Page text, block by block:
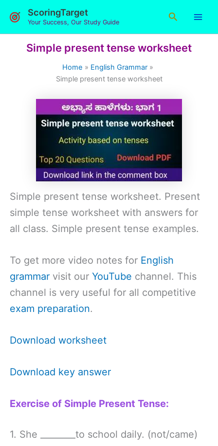
ScoringTarget
Your Success, Our Study Guide
Search
Simple present tense worksheet
Home
English Grammar
Simple present tense worksheet
Simple present tense worksheet. Present
simple tense worksheet with answers for
all class. Simple present tense examples.
To get more video notes for English
grammar visit our YouTube channel. This
channel is very useful for all competitive
exam preparation.
Download worksheet
Download key answer
Exercise of Simple Present Tense:
1. She ________to school daily. (not/came)